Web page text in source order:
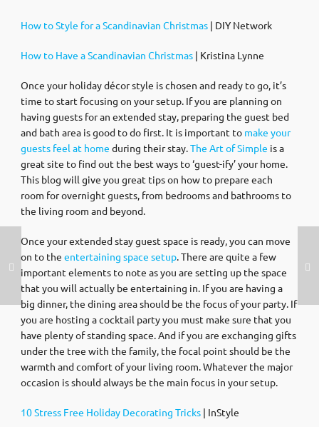
How to Style for a Scandinavian Christmas | DIY Network
How to Have a Scandinavian Christmas | Kristina Lynne
Once your holiday décor style is chosen and ready to go, it’s
time to start focusing on your setup. If you are planning on
having guests for an extended stay, preparing the guest bed
and bath area is good to do first. It is important to make your
guests feel at home during their stay.The Art of Simple is a
great site to find out the best ways to ‘guest-ify’ your home.
This blog will give you great tips on how to prepare each
room for overnight guests, from bedrooms and bathrooms to
the living room and beyond.
Once your extended stay guest space is ready, you can move
on to the entertaining space setup. There are quite a few
important elements to note as you are setting up the space
that you will actually be entertaining in. If you are having a
big dinner, the dining area should be the focus of your party. If
you are hosting a cocktail party you must make sure that you
have plenty of standing space. And if you are exchanging gifts
under the tree with the family, the focal point should be the
warmth and comfort of your living room. Whatever the major
occasion is should always be the main focus in your setup.
10 Stress Free Holiday Decorating Tricks | InStyle